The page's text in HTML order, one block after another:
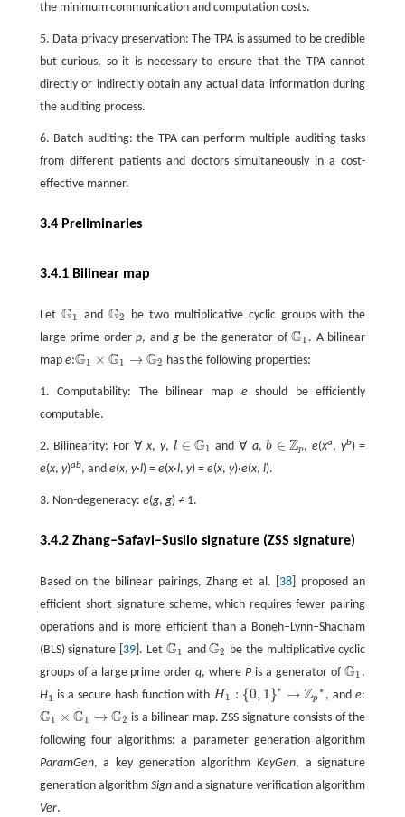
the minimum communication and computation costs.
5. Data privacy preservation: The TPA is assumed to be credible
but curious, so it is necessary to ensure that the TPA cannot
directly or indirectly obtain any actual data information during
the auditing process.
6. Batch auditing: the TPA can perform multiple auditing tasks
from different patients and doctors simultaneously in a cost-
effective manner.
3.4 Preliminaries
3.4.1 Bilinear map
Let G1
G1 and G2
G2
be two multiplicative cyclic groups with the
large prime orderp, andg be the generator ofG1
G1 . A bilinear
map e:G1 × G1 → G2
G1× G1→G 2 has the following properties:
1. Computability: The bilinear map eshould be efficiently
computable.
2. Bilinearity: For ∀x,y, l ∈ G1
l∈G1 and ∀ a,b ∈ Zp
b ∈ℤp ,e(xa, yb) =
e(x, y)ab, and e(x, y·l) = e(x·l, y) = e(x, y)·e(x, l).
3. Non-degeneracy: e(g, g) ≠ 1.
3.4.2 Zhang–Safavi–Susilo signature (ZSS signature)
Based on the bilinear pairings, Zhang et al. [ 38 ] proposed an
efficient short signature scheme, which requires fewer pairing
operations and is more efficient than a Boneh–Lynn–Shacham
(BLS) signature [ 39 ]. Let G1
G1 andG2
G2 be the multiplicative cyclic
groups of a large prime orderq, wherePis a generator ofG1
G1 .
H1 is a secure hash function withH1 : {0, 1}∗ → Zp
∗
H1: 0, 1}*→ℤ p* , ande:
G1 × G1 → G2
G1× G1→G 2
is a bilinear map. ZSS signature consists of the
following four algorithms: a parameter generation algorithm
ParamGen, a key generation algorithmKeyGen, a signature
generation algorithm Signand a signature verification algorithm
Ver.